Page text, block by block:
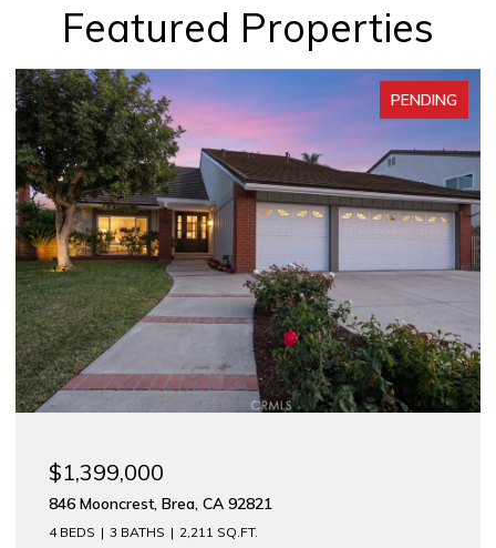
Featured Properties
PENDING
312 E Meats, Orange, CA 92865
2,744 SQ.FT.